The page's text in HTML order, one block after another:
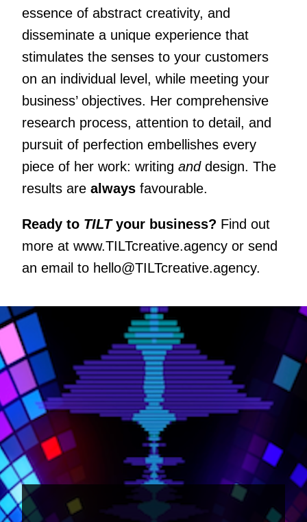
essence of abstract creativity, and
disseminate a unique experience that
stimulates the senses to your customers
on an individual level, while meeting your
business’ objectives. Her comprehensive
research process, attention to detail, and
pursuit of perfection embellishes every
piece of her work: writing anddesign. The
results are alwaysfavourable.
Ready to TILTyour business? Find out
more at www.TILTcreative.agencyor send
an email to hello@TILTcreative.agency.